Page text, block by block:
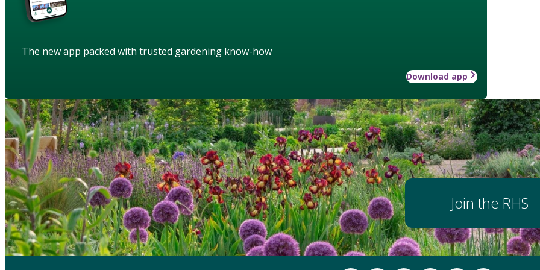
The new app packed with trusted gardening know-how
Download app
Join the RHS